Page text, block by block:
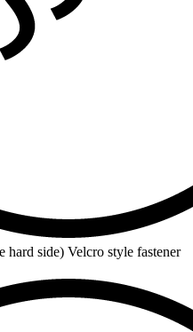
side) Velcro style fastener